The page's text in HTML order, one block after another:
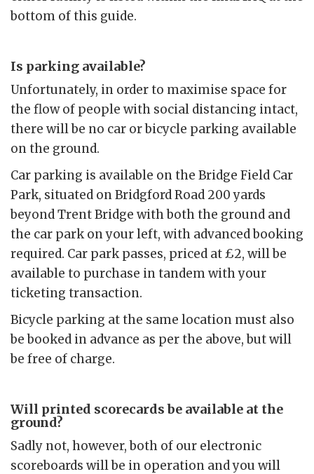
bottom of this guide.
Is parking available?
Unfortunately, in order to maximise space for
the flow of people with social distancing intact,
there will be no car or bicycle parking available
on the ground.
Car parking is available on the Bridge Field Car
Park, situated on Bridgford Road 200 yards
beyond Trent Bridge with both the ground and
the car park on your left, with advanced booking
required. Car park passes, priced at £2, will be
available to purchase in tandem with your
ticketing transaction.
Bicycle parking at the same location must also
be booked in advance as per the above, but will
be free of charge.
Will printed scorecards be available at the
ground?
Sadly not, however, both of our electronic
scoreboards will be in operation and you will